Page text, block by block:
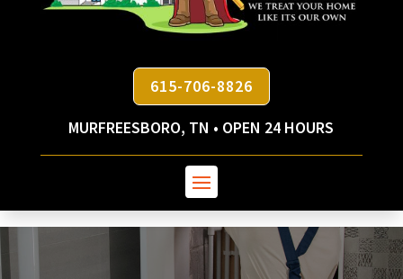
615-706-8826
MURFREESBORO, TN • OPEN 24 HOURS